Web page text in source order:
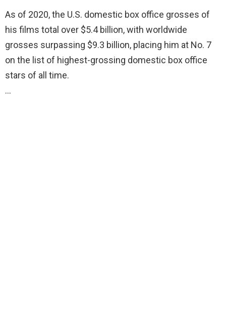
As of 2020, the U.S. domestic box office grosses of
his films total over $5.4 billion, with worldwide
grosses surpassing $9.3 billion, placing him at No. 7
on the list of highest-grossing domestic box office
stars of all time.
…